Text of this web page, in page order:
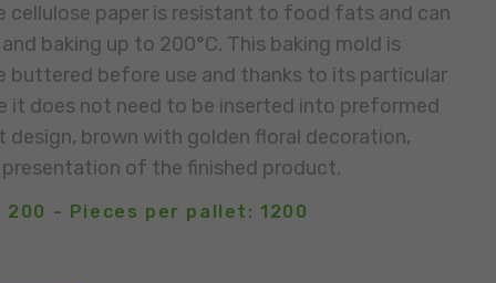
cellulose paper is resistant to food fats and can
baking up to 200°C. This baking mold is
buttered before use and thanks to its particular
does not need to be inserted into preformed
design, brown with golden floral decoration,
of the finished product.
- Pieces per pallet: 1200